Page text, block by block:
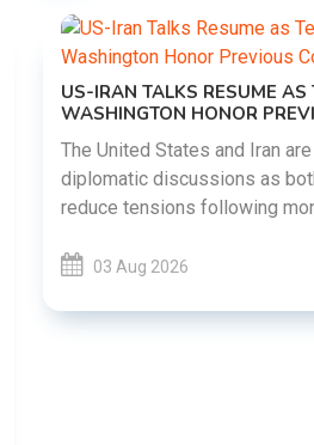
US-IRAN TALKS RESUME AS
WASHINGTON HONOR
The United States and Iran
diplomatic discussions as
reduce tensions following
03 Aug 2026